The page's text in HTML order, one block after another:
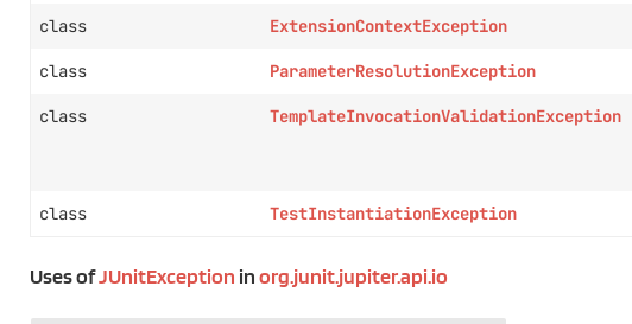
class ExtensionContextException
class ParameterResolutionException
class TemplateInvocationValidationException
class TestInstantiationException
Uses ofJUnitException inorg.junit.jupiter.api.io